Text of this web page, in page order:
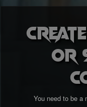
or
You need to be a